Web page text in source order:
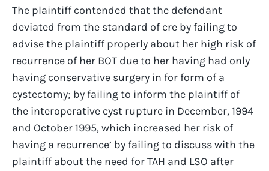
The plaintiff contended that the defendant
deviated from the standard of cre by failing to
advise the plaintiff properly about her high risk of
recurrence of her BOT due to her having had only
having conservative surgery in for form of a
cystectomy; by failing to inform the plaintiff of
the interoperative cyst rupture in December, 1994
and October 1995, which increased her risk of
having a recurrence’ by failing to discuss with the
plaintiff about the need for TAH and LSO after